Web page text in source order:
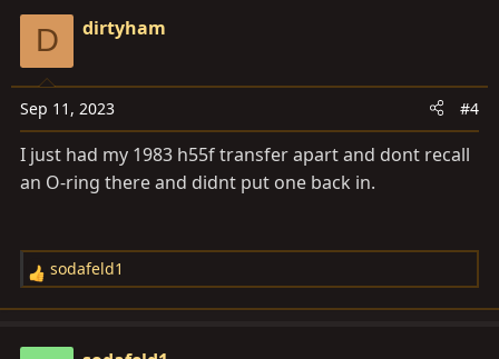
mohawk said:
i have another question... some of the videos ive
watched show an O ring behind the bearing and
spacer on the output shaft , but the 2 boxes ive
stripped never had it and i couldnt see one on the
about , Thanks
Click to expand...
Click to expand...
D dirtyham
Sep 11, 2023 #4
I just had my 1983 h55f transfer apart and dont recall
an O-ring there and didnt put one back in.
R
e
c
sodafeld1